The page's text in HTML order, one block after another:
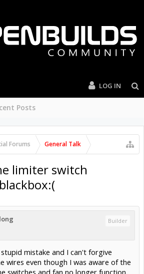
Posts
LOG IN
Forums General Talk
limiter switch
Builder
mistake and I can't forgive
wires even though I was aware of the
switches and fan no longer function.